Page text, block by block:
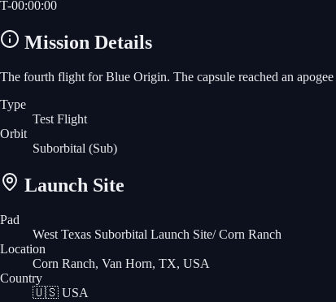
T-00:00:00
Mission Details
The fourth flight for Blue Origin. The capsule reached an
Type
Test Flight
Orbit
Suborbital (Sub)
Launch Site
Pad
West Texas Suborbital Launch Site/ Corn Ranch
Location
Corn Ranch, Van Horn, TX, USA
Country
🇺🇸 USA